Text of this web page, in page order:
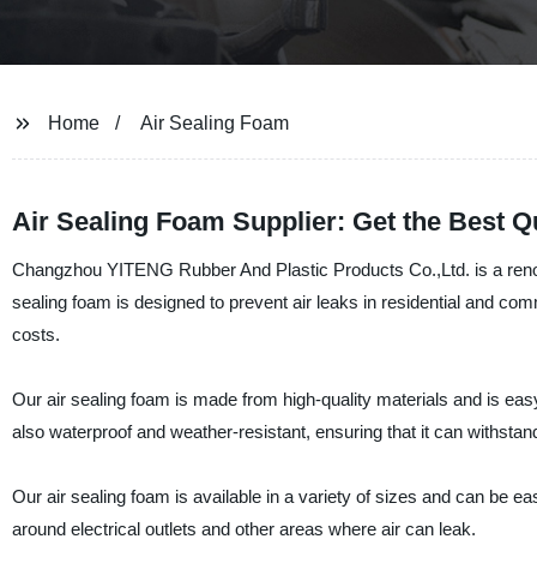
Home Air Sealing Foam
Air Sealing Foam Supplier: Get the Best
Changzhou YITENG Rubber And Plastic Products Co.,Ltd. is a
sealing foam is designed to prevent air leaks in residential and
costs.
Our air sealing foam is made from high-quality materials and is
also waterproof and weather-resistant, ensuring that it can
Our air sealing foam is available in a variety of sizes and can be
around electrical outlets and other areas where air can leak.